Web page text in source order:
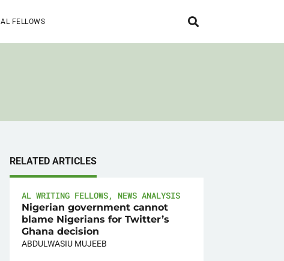
AL FELLOWS
RELATED ARTICLES
AL WRITING FELLOWS, NEWS ANALYSIS
Nigerian government cannot
blame Nigerians for Twitter’s
Ghana decision
ABDULWASIU MUJEEB